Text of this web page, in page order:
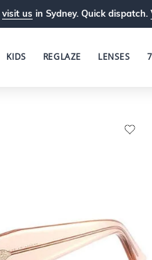
visit us in Sydney. Quick dispatch.
KIDS REGLAZE LENSES